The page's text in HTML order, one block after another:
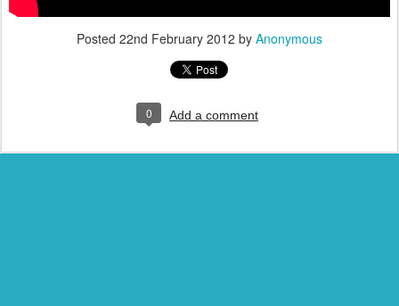
Posted 22nd February 2012 by Anonymous
0 Add a comment